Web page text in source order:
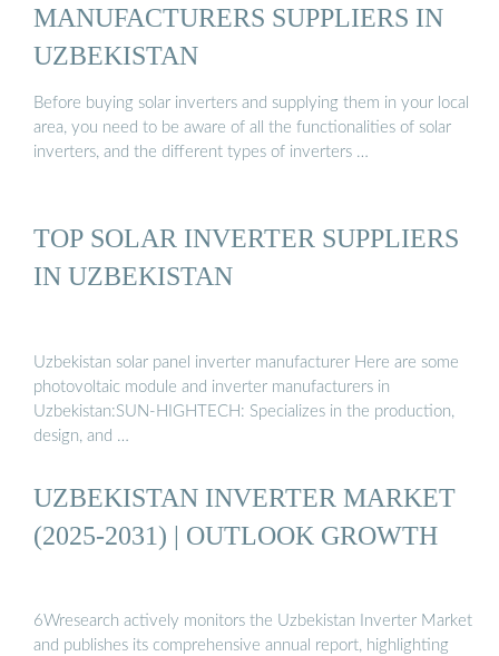
MANUFACTURERS SUPPLIERS IN
UZBEKISTAN
Before buying solar inverters and supplying them in your local
area, you need to be aware of all the functionalities of solar
inverters, and the different types of inverters …
TOP SOLAR INVERTER SUPPLIERS
IN UZBEKISTAN
Uzbekistan solar panel inverter manufacturer Here are some
photovoltaic module and inverter manufacturers in
Uzbekistan:SUN-HIGHTECH: Specializes in the production,
design, and …
UZBEKISTAN INVERTER MARKET
(2025-2031) | OUTLOOK GROWTH
6Wresearch actively monitors the Uzbekistan Inverter Market
and publishes its comprehensive annual report, highlighting